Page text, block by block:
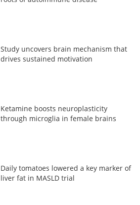
Study uncovers brain mechanism that
drives sustained motivation
Ketamine boosts neuroplasticity
through microglia in female brains
Daily tomatoes lowered a key marker of
liver fat in MASLD trial